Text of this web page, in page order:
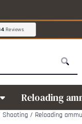
Choose
Reloading
Shooting / Reloading